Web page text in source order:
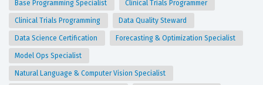
Base Programming Specialist Clinical Trials Programmer
Clinical Trials Programming Data Quality Steward
Data Science Certification Forecasting & Optimization Specialist
Model Ops Specialist
Natural Language & Computer Vision Specialist